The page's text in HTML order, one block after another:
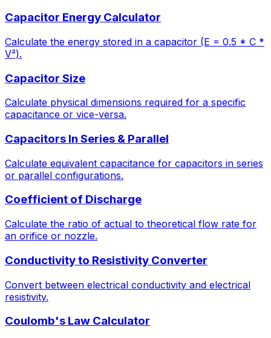
Capacitor Energy Calculator
Calculate the energy stored in a capacitor (E = 0.5 * C *
V²).
Capacitor Size
Calculate physical dimensions required for a specific
capacitance or vice-versa.
Capacitors In Series & Parallel
Calculate equivalent capacitance for capacitors in series
or parallel configurations.
Coefficient of Discharge
Calculate the ratio of actual to theoretical flow rate for
an orifice or nozzle.
Conductivity to Resistivity Converter
Convert between electrical conductivity and electrical
resistivity.
Coulomb's Law Calculator